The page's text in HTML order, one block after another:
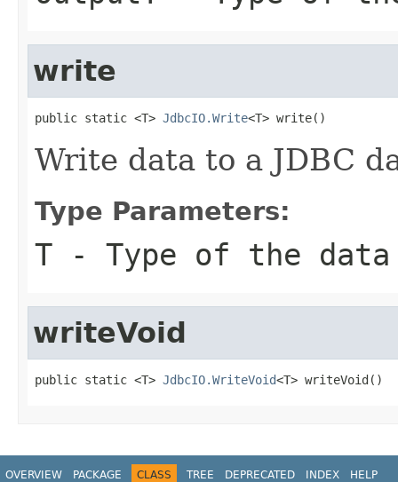
write
public static <T> JdbcIO.Write<T> write()
Write data to a JDBC
Type Parameters:
T - Type of the
writeVoid
public static <T> JdbcIO.WriteVoid<T> writeVoid()
OVERVIEW PACKAGE CLASS TREE DEPRECATED INDEX HELP